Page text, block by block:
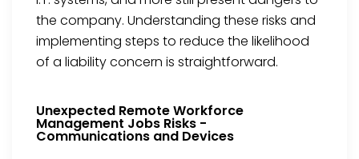
the company. Understanding these risks and
implementing steps to reduce the likelihood
of a liability concern is straightforward.
Unexpected Remote Workforce
Management Jobs Risks -
Communications and Devices